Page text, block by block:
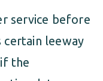
service before
certain leeway
the